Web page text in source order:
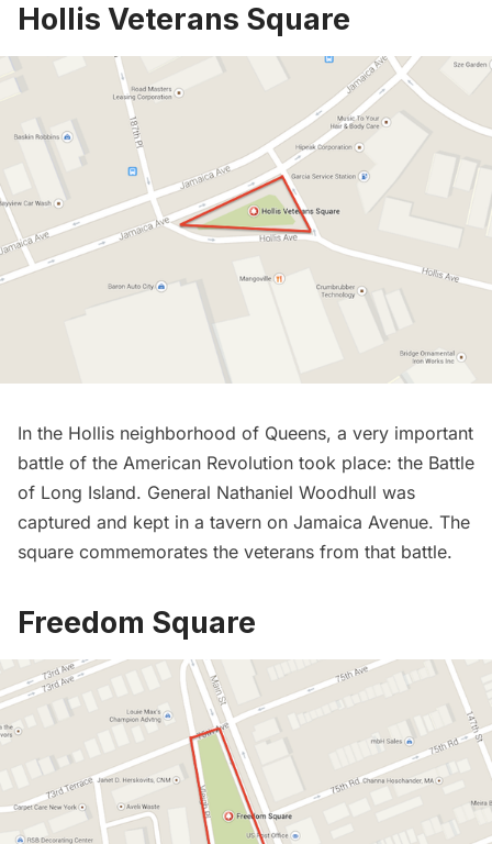
Hollis Veterans Square
In the Hollis neighborhood of Queens, a very important
battle of the American Revolution took place: the Battle
of Long Island. General Nathaniel Woodhull was
captured and kept in a tavern on Jamaica Avenue. The
square commemorates the veterans from that battle.
Freedom Square